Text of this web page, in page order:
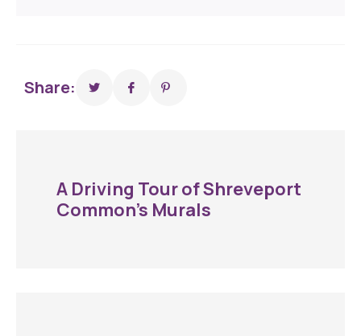
Share:
A Driving Tour of Shreveport
Common’s Murals